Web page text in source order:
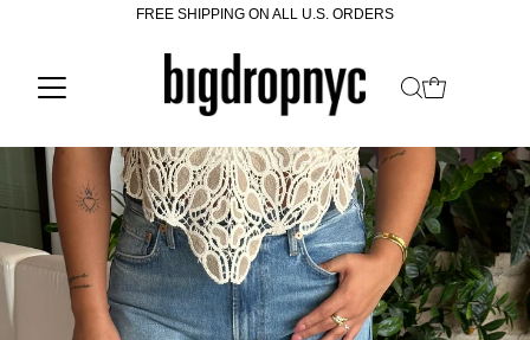
FREE SHIPPING ON ALL U.S. ORDERS